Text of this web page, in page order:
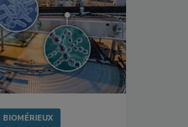
BIOMÉRIEUX